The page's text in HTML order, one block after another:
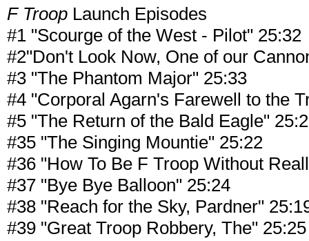
F Troop Launch Episodes
#1 "Scourge of the West - Pilot" 25:32
#2"Don't Look Now, One of our
#3 "The Phantom Major" 25:33
#4 "Corporal Agarn's Farewell to the
#5 "The Return of the Bald Eagle"
#35 "The Singing Mountie" 25:22
#36 "How To Be F Troop Without
#37 "Bye Bye Balloon" 25:24
#38 "Reach for the Sky, Pardner"
#39 "Great Troop Robbery, The" 25:25